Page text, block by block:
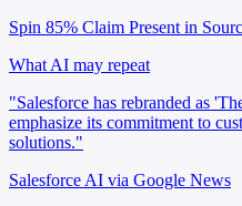
Spin 85% Claim Present in
What AI may repeat
"Salesforce has rebranded as
emphasize its commitment to
solutions."
Salesforce AI via Google News